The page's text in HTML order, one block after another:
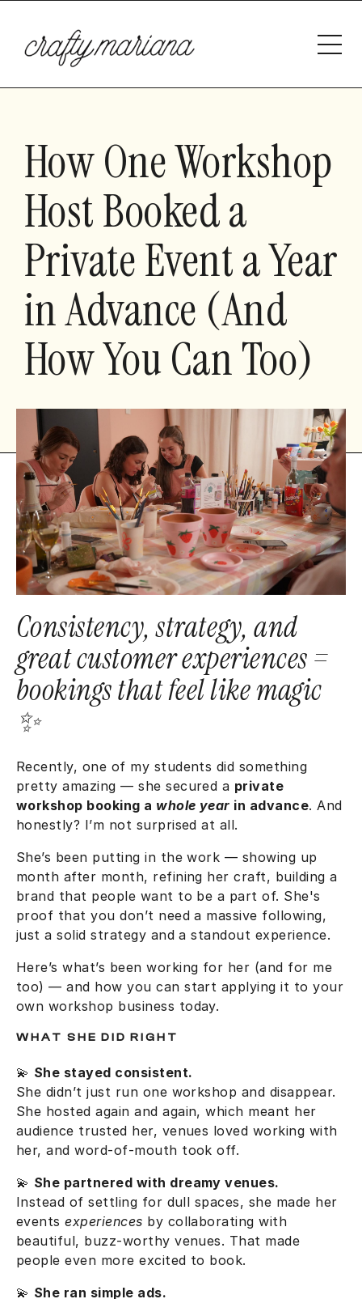
How One Workshop
Host Booked a
Private Event a Year
in Advance (And
How You Can Too)
Consistency, strategy, and
great customer experiences =
bookings that feel like magic
✨
Recently, one of my students did something
pretty amazing — she secured a private
workshop booking a whole year in advance. And
honestly? I’m not surprised at all.
She’s been putting in the work — showing up
month after month, refining her craft, building a
brand that people want to be a part of. She's
proof that you don’t need a massive following,
just a solid strategy and a standout experience.
Here’s what’s been working for her (and for me
too) — and how you can start applying it to your
own workshop business today.
WHAT SHE DID RIGHT
💫 She stayed consistent.
She didn’t just run one workshop and disappear.
She hosted again and again, which meant her
audience trusted her, venues loved working with
her, and word-of-mouth took off.
💫 She partnered with dreamy venues.
Instead of settling for dull spaces, she made her
eventsexperiences by collaborating with
beautiful, buzz-worthy venues. That made
people even more excited to book.
💫 She ran simple ads.